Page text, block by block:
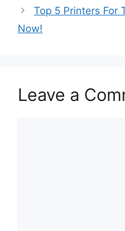
Top 5 Printers For
Now!
Leave a